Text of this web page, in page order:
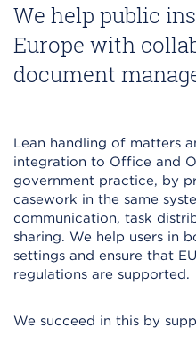
We help public
Europe with
document
Lean handling of matters
integration to Office and
government practice, by
casework in the same
communication, task
sharing. We help users in
settings and ensure that
regulations are supported.
We succeed in this by